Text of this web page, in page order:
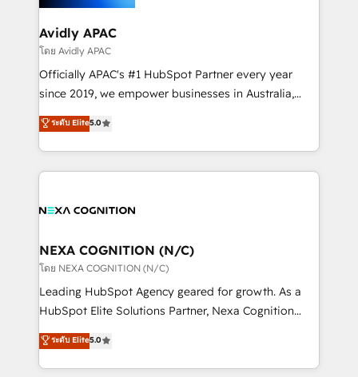
inside HubSpot. 🏆 Industry Experience: 🏥
Healthcare: HIPAA implementations; secure data
workflows 💼 Financial Services: compliant
workflows; audit-ready reporting ⚖️ Legal: client
intake; pipeline and document workflows 🛒 E-
revenue automation 🏢 Real Estate: deal pipelines;
portfolio and lifecycle management 🏭
built to scale.
Avidly APAC
โดย Avidly APAC
Officially APAC's #1 HubSpot Partner every year
since 2019, we empower businesses in Australia,
New Zealand, and globally to realise their full
potential through enterprise HubSpot CRM
implementation. And we deliver best practice across
the whole HubSpot platform, covering marketing,
all businesses, from start-up to Enterprise, and have
the world. Our human approach to digital
transformation is designed for businesses who want
to grow. And we're passionate about APAC
businesses leading the world in technology, agility
record migrating businesses from CRM & Marketing
Platforms such as Salesforce, Dynamics, Pipedrive,
ระดับ Elite5.0
NEXA COGNITION (N/C)
โดย NEXA COGNITION (N/C)
Leading HubSpot Agency geared for growth. As a
HubSpot Elite Solutions Partner, Nexa Cognition
ranks in the top 1% of global HubSpot Partners and
has been one of the longest-standing partners since
2012. We empower businesses to harness the full
ระดับ Elite5.0